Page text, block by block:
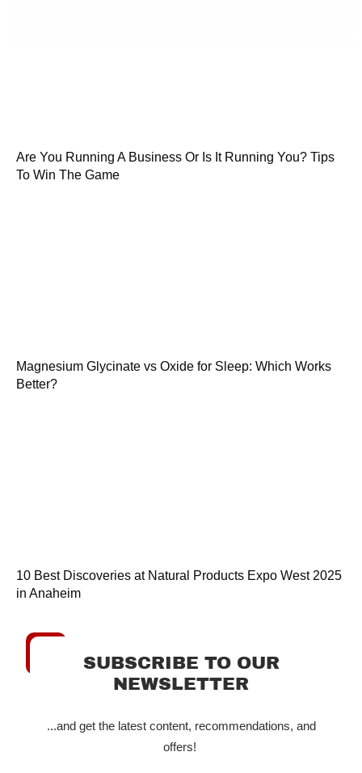
Are You Running A Business Or Is It Running You? Tips
To Win The Game
Magnesium Glycinate vs Oxide for Sleep: Which Works
Better?
10 Best Discoveries at Natural Products Expo West 2025
in Anaheim
SUBSCRIBE TO OUR
NEWSLETTER
...and get the latest content, recommendations, and
offers!